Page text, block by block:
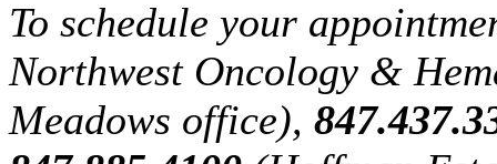
To schedule your
Northwest Oncology &
Meadows office),